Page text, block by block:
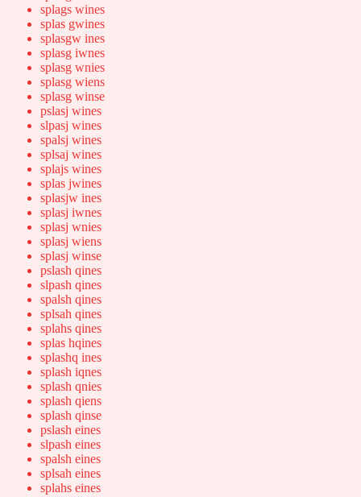
splags wines
splas gwines
splasgw ines
splasg iwnes
splasg wnies
splasg wiens
splasg winse
pslasj wines
slpasj wines
spalsj wines
splsaj wines
splajs wines
splas jwines
splasjw ines
splasj iwnes
splasj wnies
splasj wiens
splasj winse
pslash qines
slpash qines
spalsh qines
splsah qines
splahs qines
splas hqines
splashq ines
splash iqnes
splash qnies
splash qiens
splash qinse
pslash eines
slpash eines
spalsh eines
splsah eines
splahs eines